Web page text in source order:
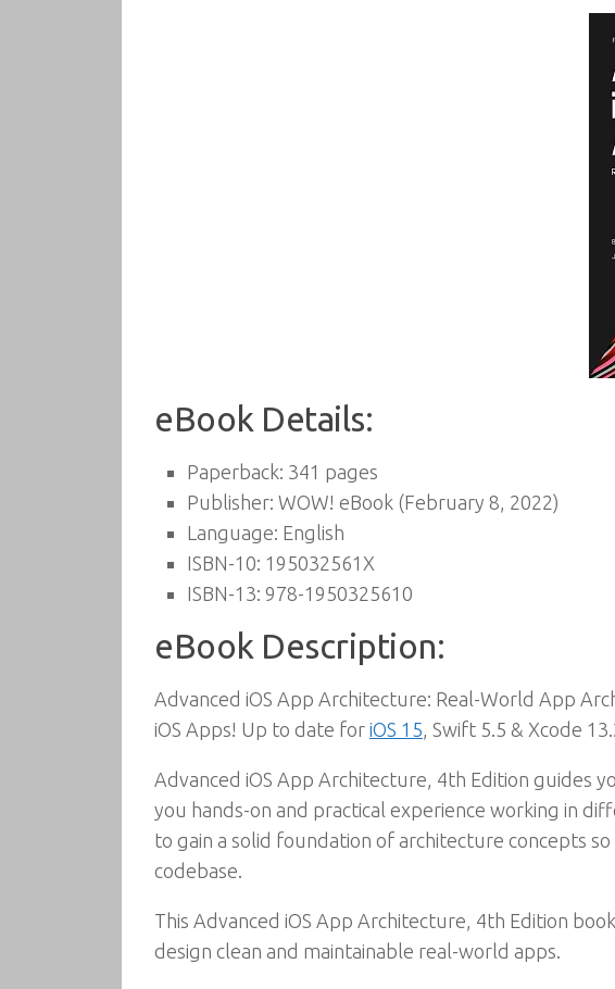
eBook Details:
Paperback: 341 pages
Publisher: WOW! eBook (February 8, 2022)
Language: English
ISBN-10: 195032561X
ISBN-13: 978-1950325610
eBook Description:
Advanced iOS App Architecture: Real-World App
iOS Apps! Up to date for iOS 15, Swift 5.5 & Xcode
Advanced iOS App Architecture, 4th Edition
you hands-on and practical experience working in
to gain a solid foundation of architecture concepts
codebase.
This Advanced iOS App Architecture, 4th Edition
design clean and maintainable real-world apps.